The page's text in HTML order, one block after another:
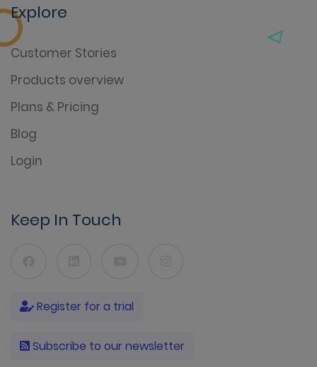
Explore
Customer Stories
Products overview
Plans & Pricing
Blog
Login
Keep In Touch
Register for a trial
Subscribe to our newsletter